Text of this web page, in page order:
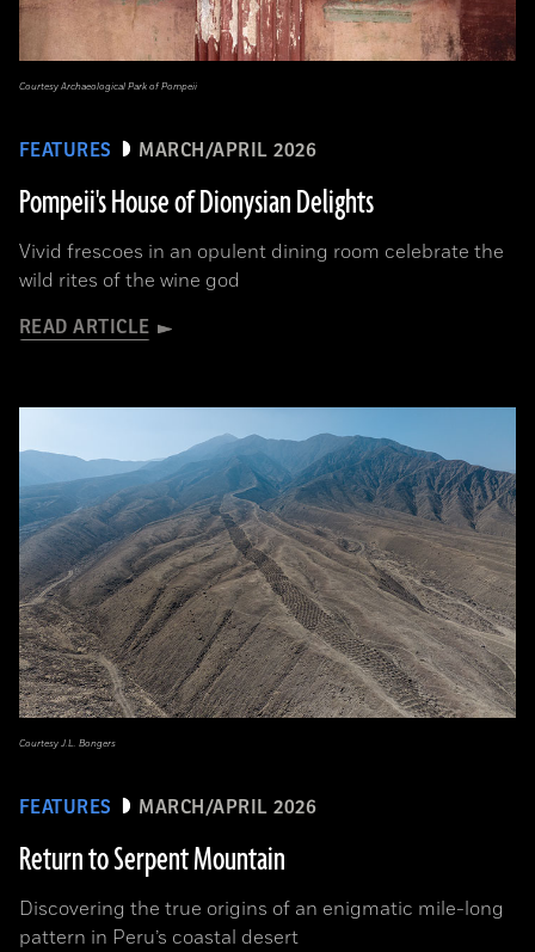
FEATURES MARCH/APRIL 2026
Pompeii's House of Dionysian Delights
Vivid frescoes in an opulent dining room celebrate the
wild rites of the wine god
READ ARTICLE
Courtesy Archaeological Park of Pompeii
FEATURES MARCH/APRIL 2026
Return to Serpent Mountain
Discovering the true origins of an enigmatic mile-long
pattern in Peru’s coastal desert
Courtesy J.L. Bongers